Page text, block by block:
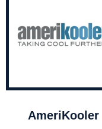
AmeriKooler